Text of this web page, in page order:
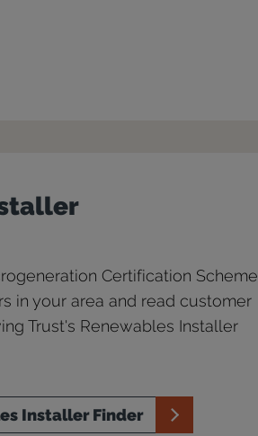
Certification Scheme
in your area and read customer
Trust's Renewables Installer
Installer Finder